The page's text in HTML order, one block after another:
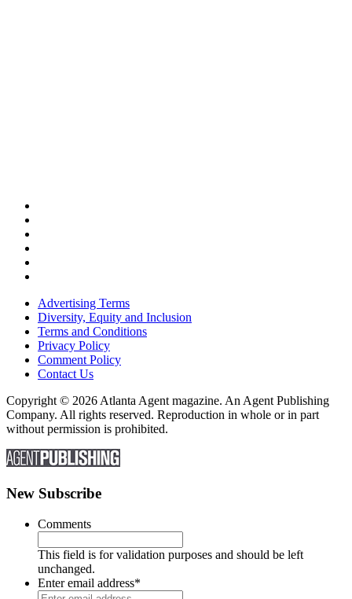
Advertising Terms
Diversity, Equity and Inclusion
Terms and Conditions
Privacy Policy
Comment Policy
Contact Us
Copyright © 2026 Atlanta Agent magazine. An Agent Publishing
Company. All rights reserved. Reproduction in whole or in part
without permission is prohibited.
New Subscribe
Comments
This field is for validation purposes and should be left
unchanged.
Enter email address*